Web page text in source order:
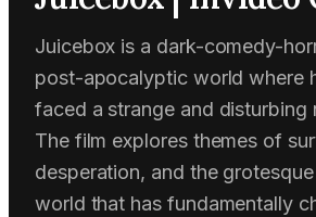
Juicebox is a dark-comedy-
post-apocalyptic world where
faced a strange and disturbing
The film explores themes of
desperation, and the
world that has fundamentally